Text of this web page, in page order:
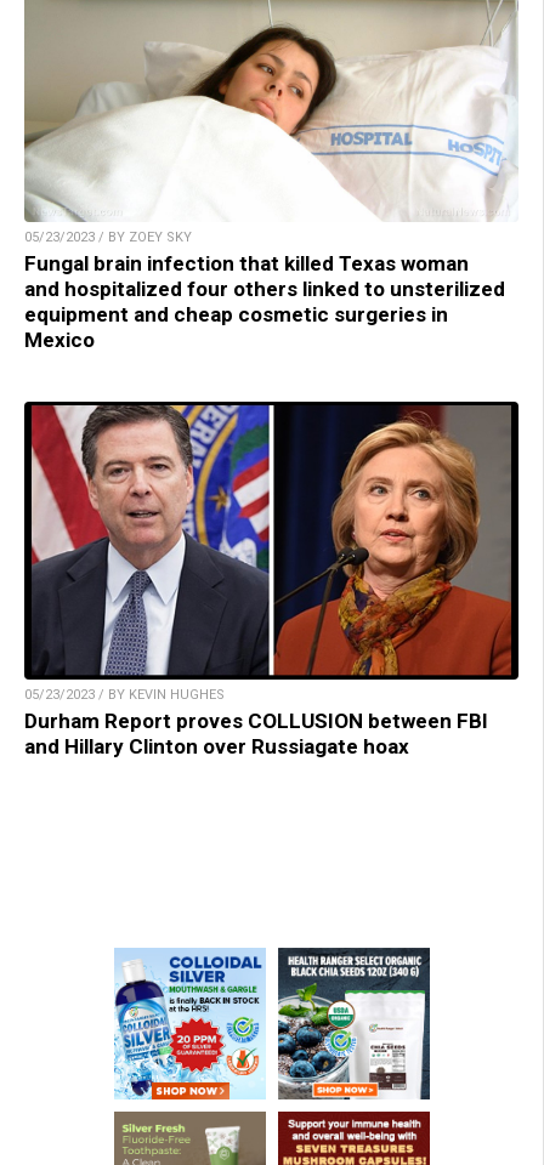
05/23/2023 / BY ZOEY SKY
Fungal brain infection that killed Texas woman
and hospitalized four others linked to unsterilized
equipment and cheap cosmetic surgeries in
Mexico
05/23/2023 / BY KEVIN HUGHES
Durham Report proves COLLUSION between FBI
and Hillary Clinton over Russiagate hoax